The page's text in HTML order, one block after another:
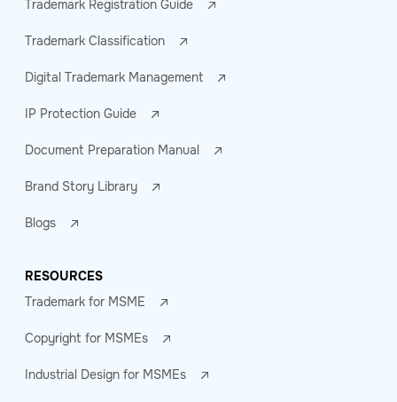
Trademark Registration Guide
Trademark Classification
Digital Trademark Management
IP Protection Guide
Document Preparation Manual
Brand Story Library
Blogs
RESOURCES
Trademark for MSME
Copyright for MSMEs
Industrial Design for MSMEs